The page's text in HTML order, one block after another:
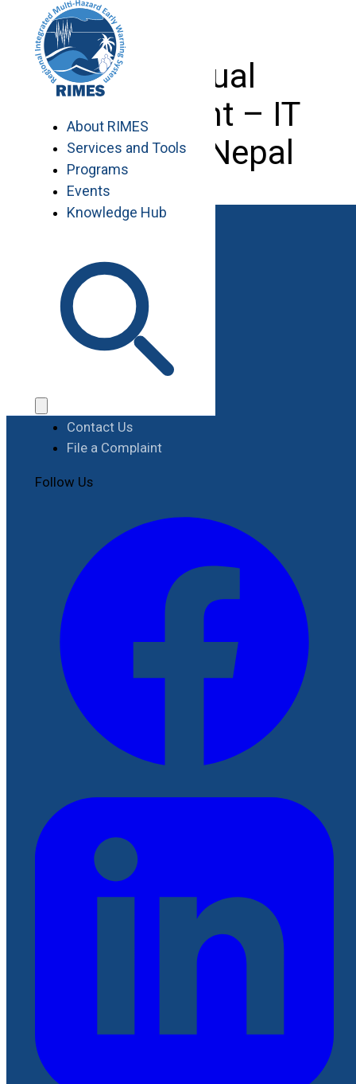
content
About RIMES
Services and Tools
Programs
Events
Knowledge Hub
Individual
Consultant – IT
Expert – Nepal
Work with RIMES
Job Opportunities
Procurement
Contact Us
File a Complaint
Follow Us